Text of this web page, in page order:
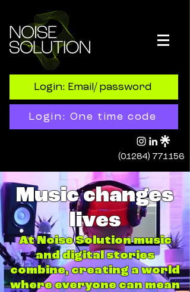
Login: Email/ password
Login: One time code
(01284) 771156
Music changes
lives
At Noise Solution music
and digital stories
combine, creating a world
where everyone can mean